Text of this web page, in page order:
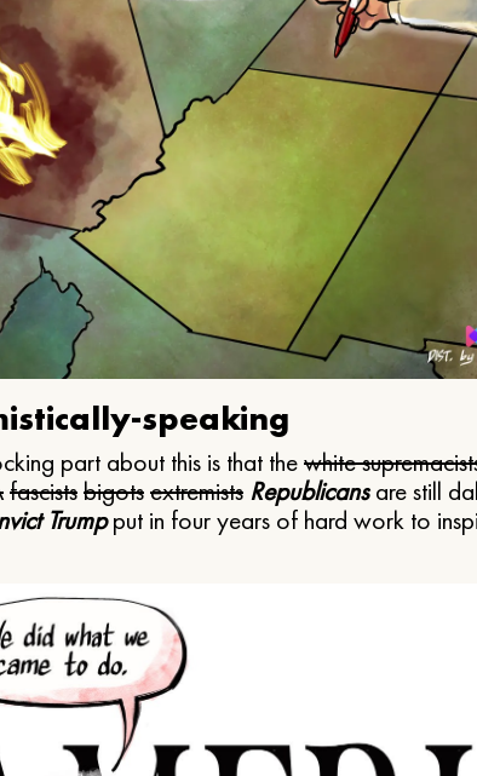
speaking
part about this is that thewhite
fascistsbigotsextremists Republicansare still
Trumpput in four years of hard work to